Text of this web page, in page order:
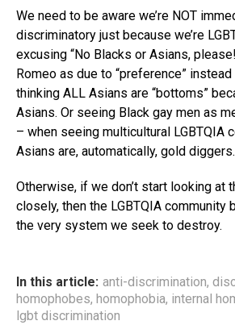
We need to be aware we’re NOT
discriminatory just because we’re
excusing “No Blacks or Asians,
Romeo as due to “preference”
thinking ALL Asians are “bottoms”
Asians. Or seeing Black gay men as
– when seeing multicultural LGBTQIA
Asians are, automatically, gold diggers.
Otherwise, if we don’t start looking at
closely, then the LGBTQIA community
the very system we seek to destroy.
In this article: anti-discrimination,
homophobes, homophobia, internal
lgbt discrimination